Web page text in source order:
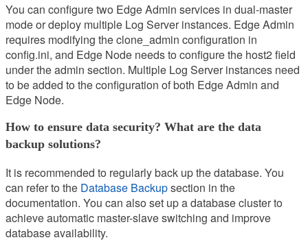
You can configure two Edge Admin services in dual-master
mode or deploy multiple Log Server instances. Edge Admin
requires modifying the clone_admin configuration in
config.ini, and Edge Node needs to configure the host2 field
under the admin section. Multiple Log Server instances need
to be added to the configuration of both Edge Admin and
Edge Node.
How to ensure data security? What are the data
backup solutions?
It is recommended to regularly back up the database. You
can refer to the Database Backupsection in the
documentation. You can also set up a database cluster to
achieve automatic master-slave switching and improve
database availability.